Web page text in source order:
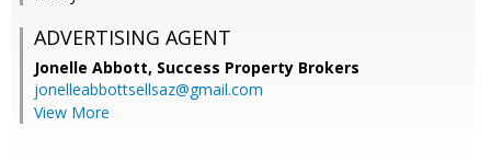
ADVERTISING AGENT
Jonelle Abbott, Success Property Brokers
jonelleabbottsellsaz@gmail.com
View More